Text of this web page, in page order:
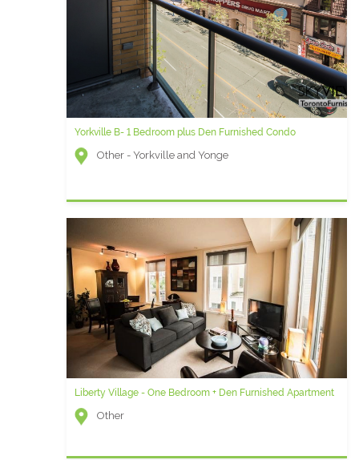
Yorkville B- 1 Bedroom plus Den Furnished Condo
Other - Yorkville and Yonge
Liberty Village - One Bedroom + Den Furnished Apartment
Other